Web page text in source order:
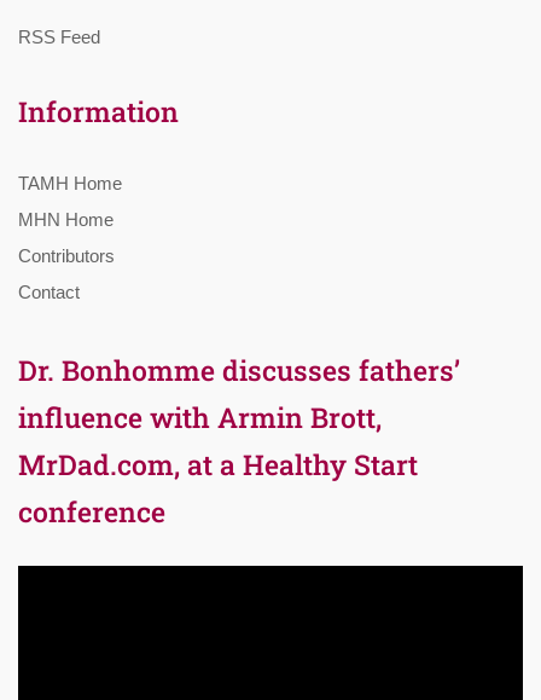
RSS Feed
Information
TAMH Home
MHN Home
Contributors
Contact
Dr. Bonhomme discusses fathers’
influence with Armin Brott,
MrDad.com, at a Healthy Start
conference